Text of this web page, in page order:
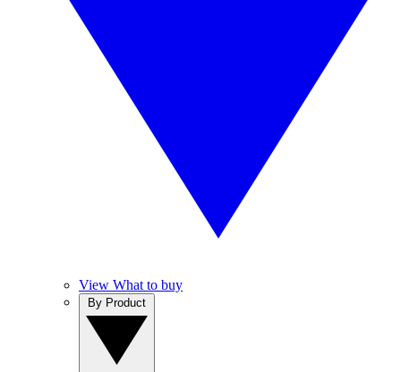
View What to buy